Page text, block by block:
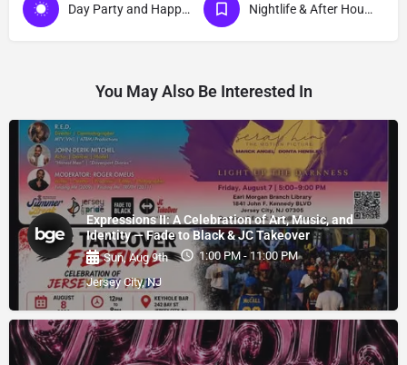
Day Party and Happy Hour Events Nightlife & After Hour Events
You May Also Be Interested In
Expressions II: A Celebration of Art, Music, and
Identity — Fade to Black & JC Takeover
Sun, Aug 9th
1:00 PM - 11:00 PM
Jersey City, NJ